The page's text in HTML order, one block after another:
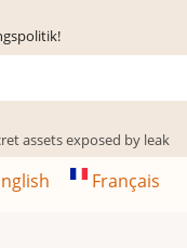
assets exposed by leak
Français